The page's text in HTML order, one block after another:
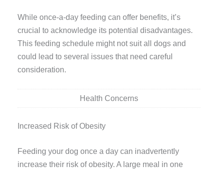
While once-a-day feeding can offer benefits, it’s
crucial to acknowledge its potential disadvantages.
This feeding schedule might not suit all dogs and
could lead to several issues that need careful
consideration.
Health Concerns
Increased Risk of Obesity
Feeding your dog once a day can inadvertently
increase their risk of obesity. A large meal in one